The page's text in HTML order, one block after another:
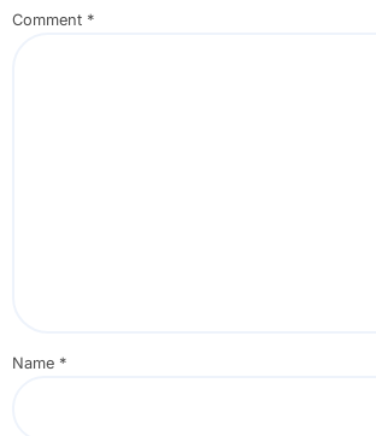
Comment *
Name *